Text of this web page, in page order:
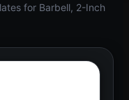
for Barbell, 2-Inch